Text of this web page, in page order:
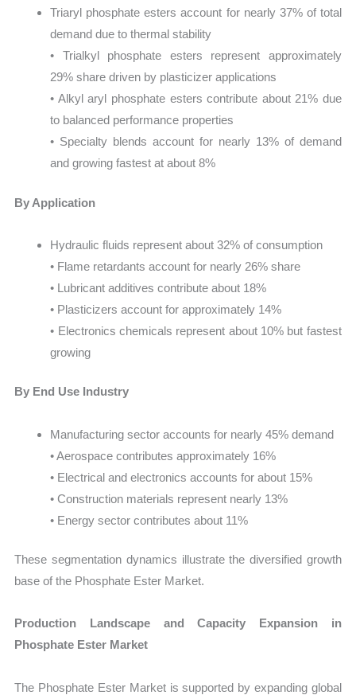
Triaryl phosphate esters account for nearly 37% of total
demand due to thermal stability
• Trialkyl phosphate esters represent approximately
29% share driven by plasticizer applications
• Alkyl aryl phosphate esters contribute about 21% due
to balanced performance properties
• Specialty blends account for nearly 13% of demand
and growing fastest at about 8%
By Application
Hydraulic fluids represent about 32% of consumption
• Flame retardants account for nearly 26% share
• Lubricant additives contribute about 18%
• Plasticizers account for approximately 14%
• Electronics chemicals represent about 10% but fastest
growing
By End Use Industry
Manufacturing sector accounts for nearly 45% demand
• Aerospace contributes approximately 16%
• Electrical and electronics accounts for about 15%
• Construction materials represent nearly 13%
• Energy sector contributes about 11%
These segmentation dynamics illustrate the diversified growth
base of the Phosphate Ester Market.
Production Landscape and Capacity Expansion in
Phosphate Ester Market
The Phosphate Ester Market is supported by expanding global